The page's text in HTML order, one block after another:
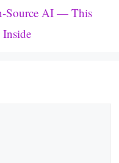
Source AI — This